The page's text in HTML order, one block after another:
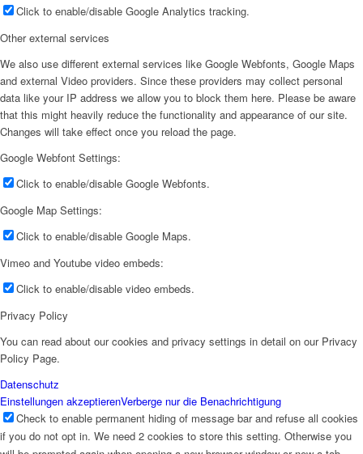
Click to enable/disable Google Analytics tracking.
Other external services
We also use different external services like Google Webfonts, Google Maps
and external Video providers. Since these providers may collect personal
data like your IP address we allow you to block them here. Please be aware
that this might heavily reduce the functionality and appearance of our site.
Changes will take effect once you reload the page.
Google Webfont Settings:
Click to enable/disable Google Webfonts.
Google Map Settings:
Click to enable/disable Google Maps.
Vimeo and Youtube video embeds:
Click to enable/disable video embeds.
Privacy Policy
You can read about our cookies and privacy settings in detail on our Privacy
Policy Page.
Datenschutz
Einstellungen akzeptierenVerberge nur die Benachrichtigung
Check to enable permanent hiding of message bar and refuse all cookies
if you do not opt in. We need 2 cookies to store this setting. Otherwise you